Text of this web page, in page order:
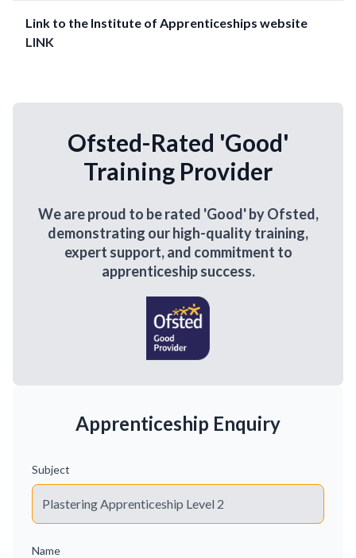
Link to the Institute of Apprenticeships website
LINK
Ofsted-Rated 'Good'
Training Provider
We are proud to be rated 'Good' by Ofsted,
demonstrating our high-quality training,
expert support, and commitment to
apprenticeship success.
Apprenticeship Enquiry
Subject
Name